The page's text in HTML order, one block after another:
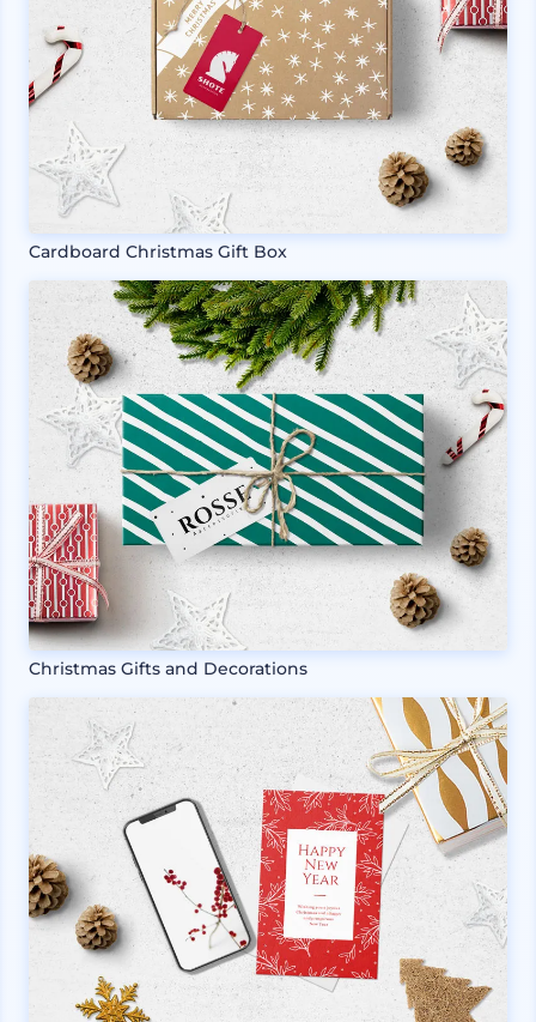
Cardboard Christmas Gift Box
Christmas Gifts and Decorations